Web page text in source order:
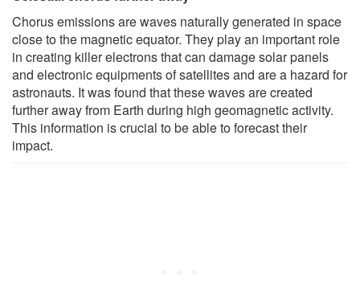
Chorus emissions are waves naturally generated in space
close to the magnetic equator. They play an important role
in creating killer electrons that can damage solar panels
and electronic equipments of satellites and are a hazard for
astronauts. It was found that these waves are created
further away from Earth during high geomagnetic activity.
This information is crucial to be able to forecast their
impact.